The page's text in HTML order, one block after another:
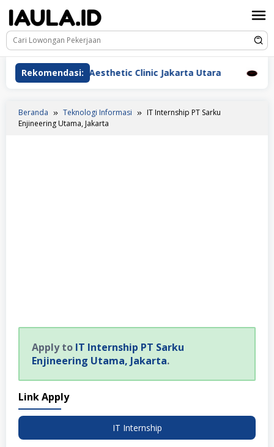
konten
Rekomendasi:
Beauderm Aesthetic Clinic Jakarta Utara
Beranda Teknologi Informasi
IT Internship PT Sarku
Enjineering Utama, Jakarta
Apply to IT Internship PT Sarku
Enjineering Utama, Jakarta.
Link Apply
IT Internship